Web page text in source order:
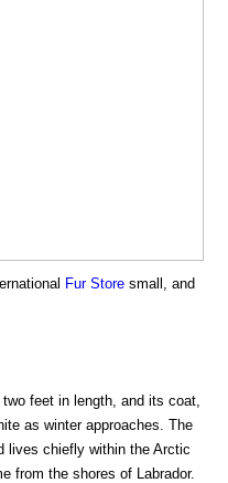
Fur Store small, and
feet in length, and its coat,
as winter approaches. The
lives chiefly within the Arctic
from the shores of Labrador.